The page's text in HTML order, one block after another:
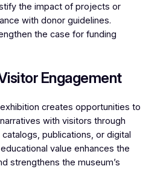
the impact of projects or
with donor guidelines.
the case for funding
Engagement
creates opportunities to
with visitors through
publications, or digital
value enhances the
strengthens the museum’s